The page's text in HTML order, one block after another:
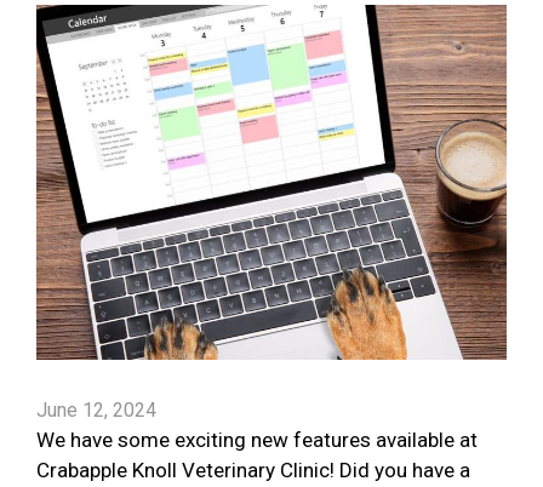
June 12, 2024
We have some exciting new features available at
Crabapple Knoll Veterinary Clinic! Did you have a